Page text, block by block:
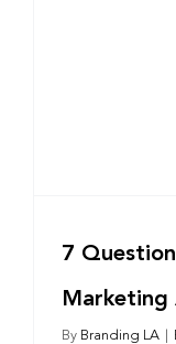
7
Marketing
By Branding LA